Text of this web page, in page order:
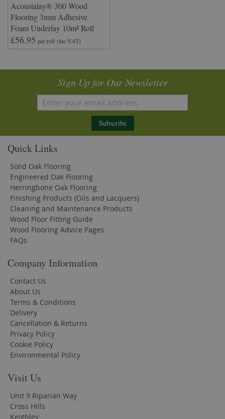
Acoustalay® 300 Wood
Flooring 3mm Adhesive
Foam Underlay 10m² Roll
£56.95 per roll (inc VAT)
Sign Up for Our Newsletter
Subscribe
Quick Links
Solid Oak Flooring
Engineered Oak Flooring
Herringbone Oak Flooring
Finishing Products (Oils and Lacquers)
Cleaning and Maintenance Products
Wood Floor Fitting Guide
Wood Flooring Advice Pages
FAQs
Company Information
Contact Us
About Us
Terms & Conditions
Delivery
Cancellation & Returns
Privacy Policy
Cookie Policy
Environmental Policy
Visit Us
Unit 9 Riparian Way
Cross Hills
Keighley